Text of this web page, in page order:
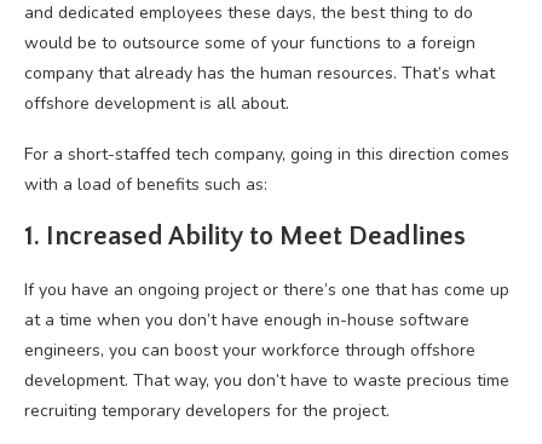
and dedicated employees these days, the best thing to do
would be to outsource some of your functions to a foreign
company that already has the human resources. That’s what
offshore development is all about.
For a short-staffed tech company, going in this direction comes
with a load of benefits such as:
1. Increased Ability to Meet Deadlines
If you have an ongoing project or there’s one that has come up
at a time when you don’t have enough in-house software
engineers, you can boost your workforce through offshore
development. That way, you don’t have to waste precious time
recruiting temporary developers for the project.